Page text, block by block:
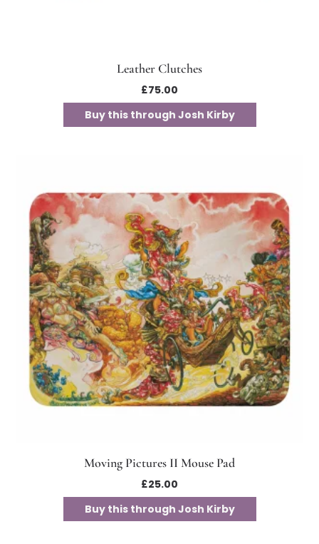
Leather Clutches
£75.00
Buy this through Josh Kirby
Moving Pictures II Mouse Pad
£25.00
Buy this through Josh Kirby